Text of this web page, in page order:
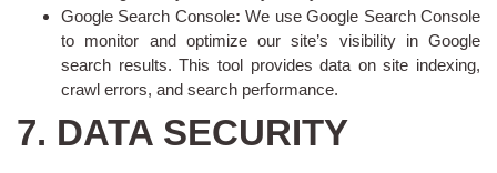
Google Search Console: We use Google Search Console
to monitor and optimize our site’s visibility in Google
search results. This tool provides data on site indexing,
crawl errors, and search performance.
7. DATA SECURITY